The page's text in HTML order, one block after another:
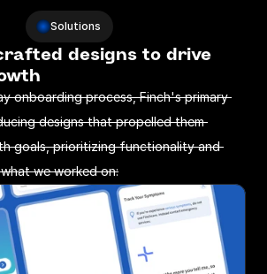
Solutions
designs to drive
onboarding process, Finch's primary
designs that propelled them
goals, prioritizing functionality and
we worked on: